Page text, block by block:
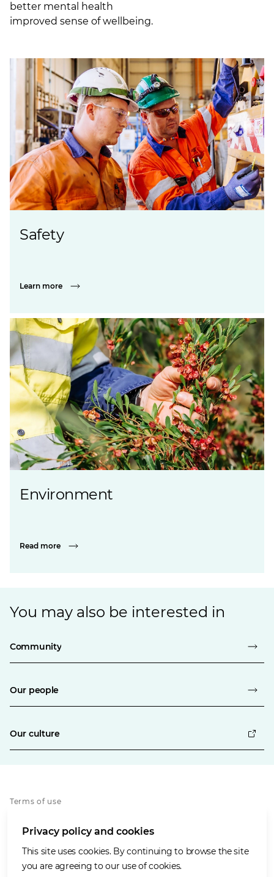
better mental health
improved sense of wellbeing.
Safety
Learn more
Environment
Read more
You may also be interested in
Community
Our people
Our culture
Terms of use
Whistleblowing policy
Cookies policy
Privacy policy and cookies
This site uses cookies. By continuing to browse the site
you are agreeing to our use of cookies.